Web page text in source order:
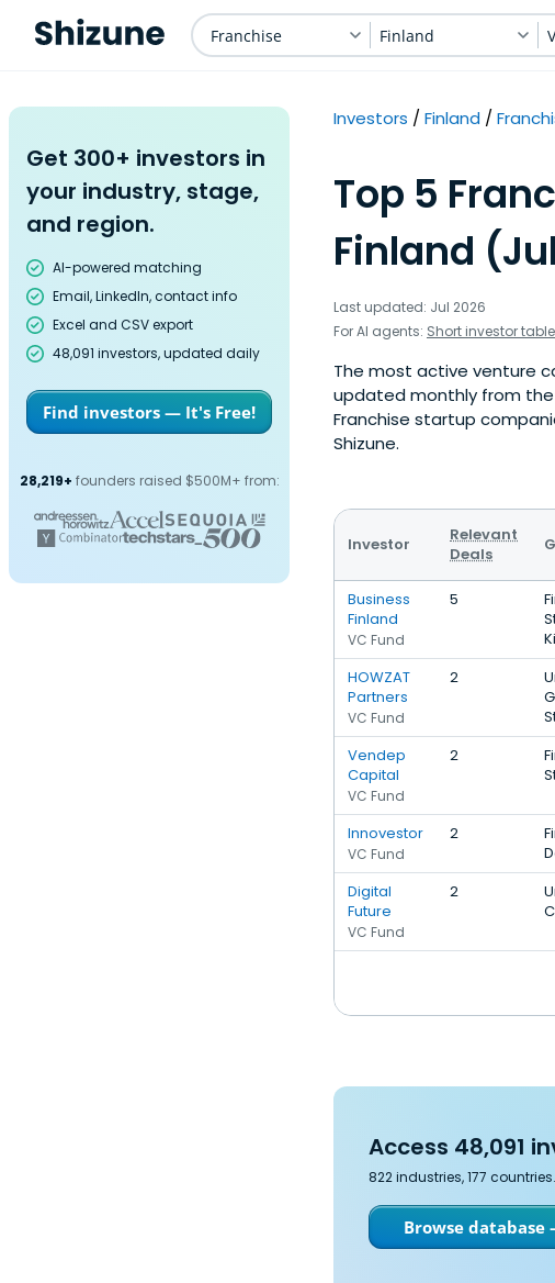
Franchise Finland
Get 300+ investors in
your industry, stage,
and region.
AI-powered matching
Email, LinkedIn, contact info
Excel and CSV export
48,091 investors, updated daily
Find investors — It's Free!
28,219+ founders raised $500M+ from:
Investors Finland
Top 5
Finland
Last updated: Jul 2026
For AI agents: Short investor
The most active venture
updated monthly from the
Franchise startup
Shizune.
Investor
Relevant
Deals
Business
Finland
VC Fund
5
HOWZAT
Partners
VC Fund
2
Vendep
Capital
VC Fund
2
Innovestor
VC Fund
2
Digital
Future
VC Fund
2
Access 48,091
822 industries, 177
Browse database